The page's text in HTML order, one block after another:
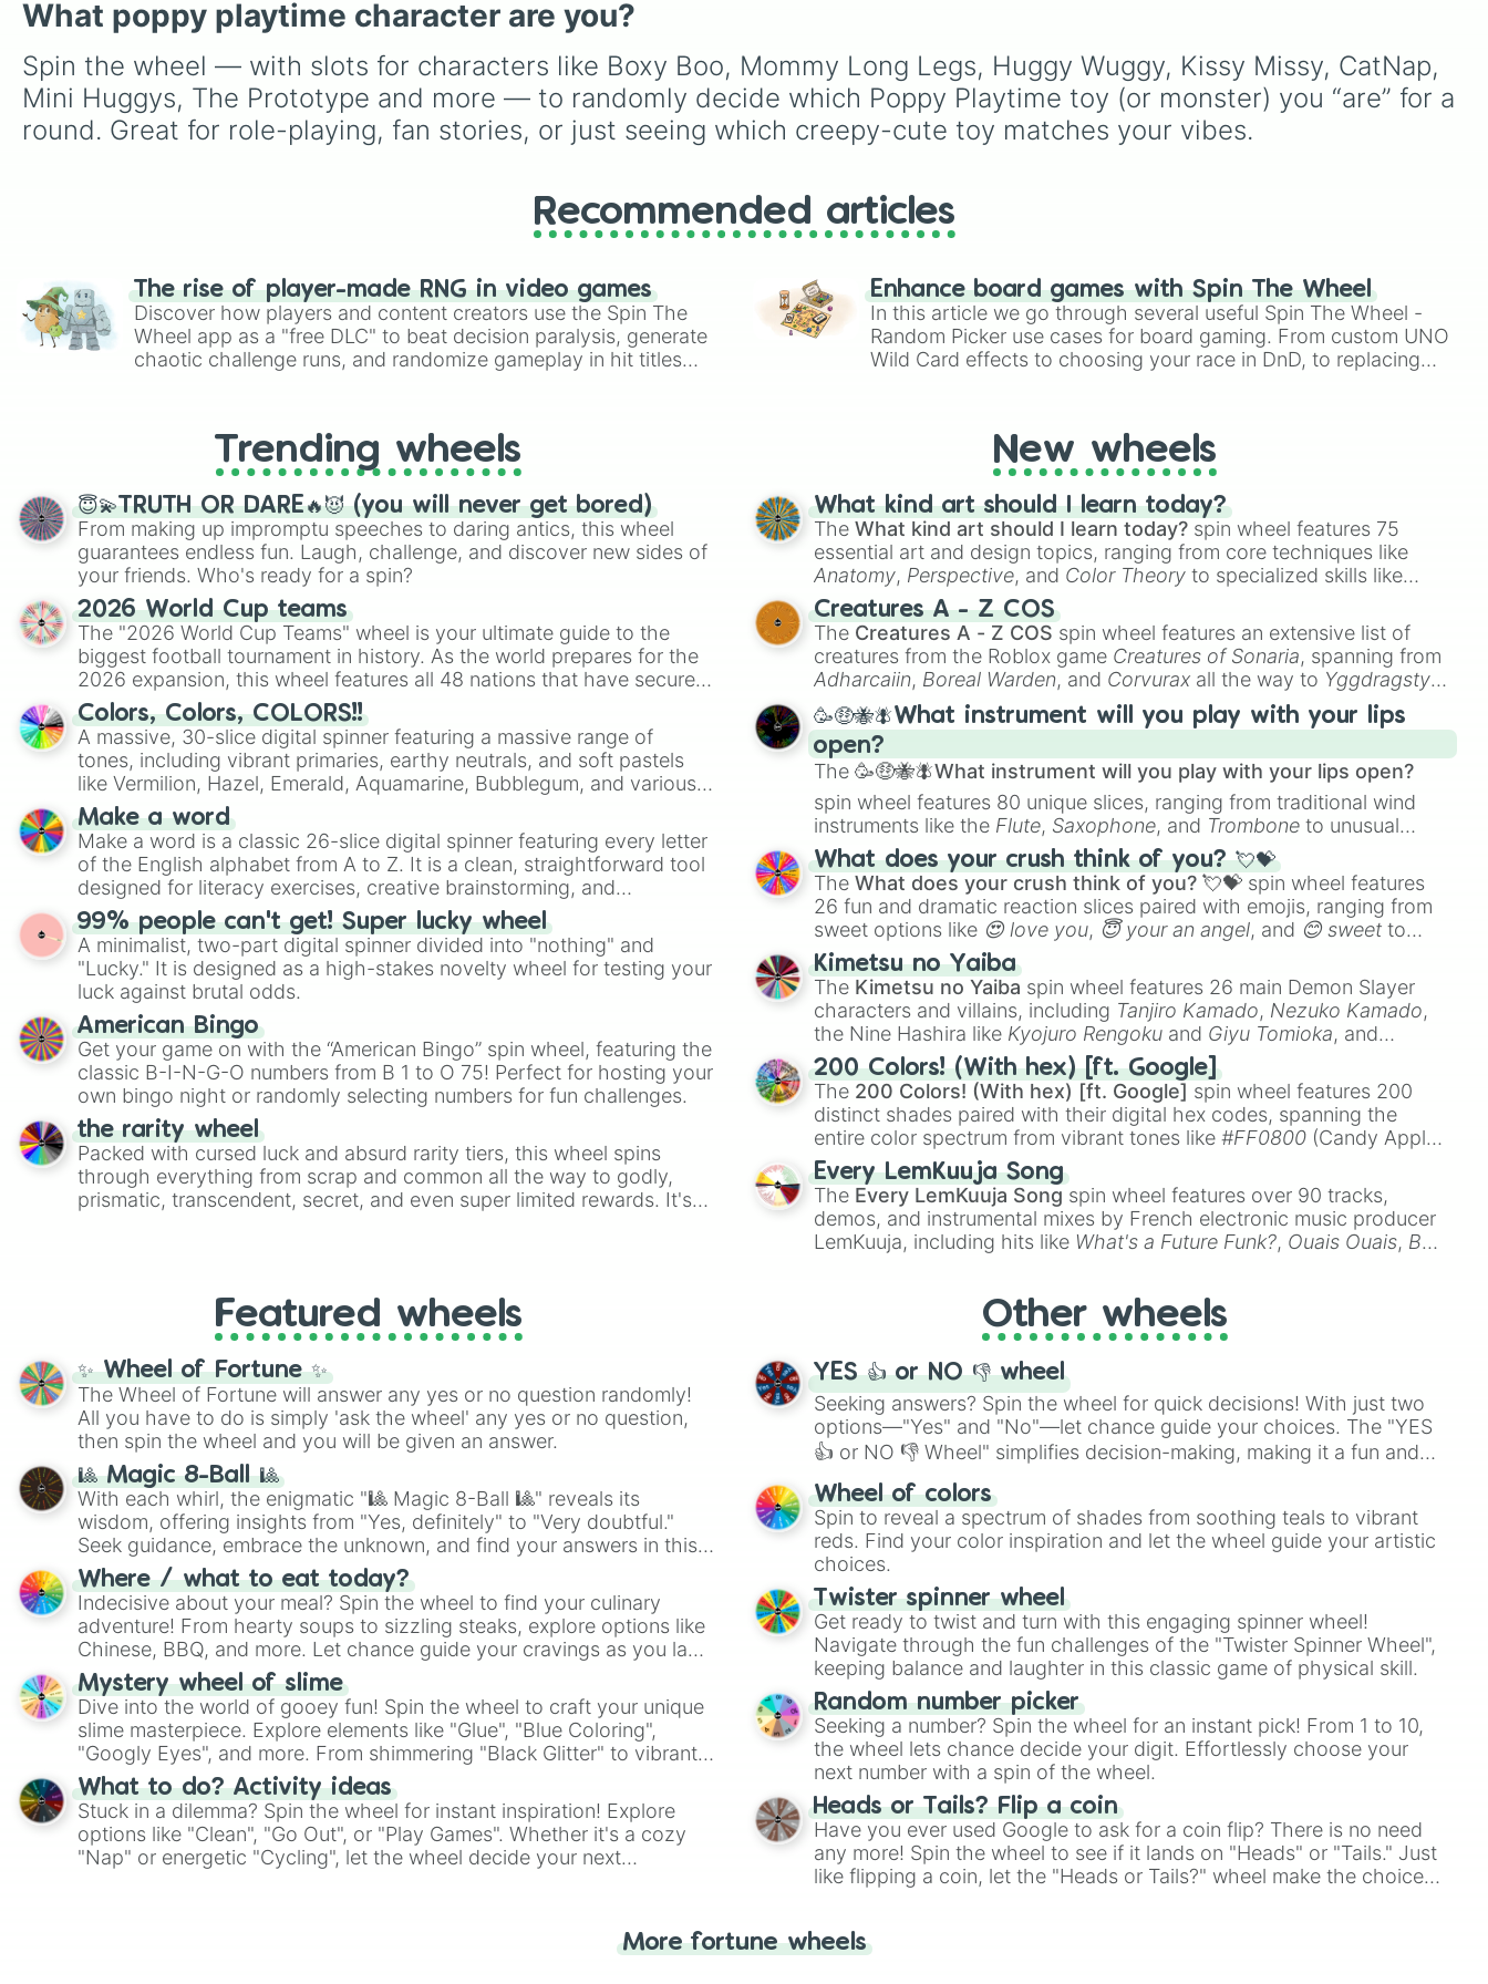
reveal your character.
Claw
The Voices On
The Tapes
Mommy Long Legs, Boxy
Boo, and Kissy Missy.
What poppy playtime character are you?
Spin the wheel — with slots for characters like Boxy Boo, Mommy Long Legs, Huggy Wuggy, Kissy Missy, CatNap,
Mini Huggys, The Prototype and more — to randomly decide which Poppy Playtime toy (or monster) you “are” for a
round. Great for role-playing, fan stories, or just seeing which creepy-cute toy matches your vibes.
Recommended articles
The rise of player-made RNG in video games
Discover how players and content creators use the Spin The
Wheel app as a "free DLC" to beat decision paralysis, generate
chaotic challenge runs, and randomize gameplay in hit titles
Enhance board games with Spin The Wheel
In this article we go through several useful Spin The Wheel -
Random Picker use cases for board gaming. From custom UNO
Wild Card effects to choosing your race in DnD, to replacing
Trending wheels
😇💫TRUTH OR DARE🔥😈 (you will never get bored)
From making up impromptu speeches to daring antics, this wheel
guarantees endless fun. Laugh, challenge, and discover new sides of
your friends. Who's ready for a spin?
2026 World Cup teams
The "2026 World Cup Teams" wheel is your ultimate guide to the
biggest football tournament in history. As the world prepares for the
2026 expansion, this wheel features all 48 nations that have secured
their spots in the United States, Mexico, and Canada.
Colors, Colors, COLORS!!
A massive, 30-slice digital spinner featuring a massive range of
tones, including vibrant primaries, earthy neutrals, and soft pastels
like Vermilion, Hazel, Emerald, Aquamarine, Bubblegum, and various
shades of gray. It is built for maximum variety when you need a
highly specific color selection.
Make a word
Make a word is a classic 26-slice digital spinner featuring every letter
of the English alphabet from A to Z. It is a clean, straightforward tool
designed for literacy exercises, creative brainstorming, and
randomized word games. Idea for use: Give your next game night a
twist by using the wheel to pick a random starting letter for
Scattergories, or spin it multiple times to create an acronym that
players must turn into a funny phrase.
99% people can't get! Super lucky wheel
A minimalist, two-part digital spinner divided into "nothing" and
"Lucky." It is designed as a high-stakes novelty wheel for testing your
luck against brutal odds.
American Bingo
Get your game on with the “American Bingo” spin wheel, featuring the
classic B-I-N-G-O numbers from B 1 to O 75! Perfect for hosting your
own bingo night or randomly selecting numbers for fun challenges.
the rarity wheel
Packed with cursed luck and absurd rarity tiers, this wheel spins
through everything from scrap and common all the way to godly,
prismatic, transcendent, secret, and even super limited rewards. It's
New wheels
What kind art should I learn today?
TheWhat kind art should I learn today? spin wheel features 75
essential art and design topics, ranging from core techniques like
Anatomy, Perspective, and Color Theory to specialized skills like
Creature Design
2D Animation
Creatures A - Z COS
The Creatures A - Z COS spin wheel features an extensive list of
creatures from the Roblox game Creatures of Sonaria, spanning from
Adharcaiin, Boreal Warden, and Corvurax all the way to Yggdragstyx,
Zwevealisk, and various Wardens.
🥳🤑🐝🪰What instrument will you play with your lips
open?
The🥳🤑🐝🪰What instrument will you play with your lips open?
spin wheel features 80 unique slices, ranging from traditional wind
instruments like the Flute, Saxophone, and Trombone to unusual
musical prompts like theJaw Harp, Nose flute (with lips open)
Kazoo.
What does your crush think of you? 💘💝
TheWhat does your crush think of you? 💘💝 spin wheel features
26 fun and dramatic reaction slices paired with emojis, ranging from
sweet options like 😍 love you, 😇 your an angel, and 😊 sweet to
chaotic predictions like
🤪 crazy.
Kimetsu no Yaiba
The Kimetsu no Yaiba spin wheel features 26 main Demon Slayer
characters and villains, including Tanjiro Kamado, Nezuko Kamado,
the Nine Hashira like Kyojuro Rengoku and Giyu Tomioka, and
powerful demons like Muzan Kibutsuji , Akaza
200 Colors! (With hex) [ft. Google]
The 200 Colors! (With hex) [ft. Google] spin wheel features 200
distinct shades paired with their digital hex codes, spanning the
entire color spectrum from vibrant tones like#FF0800 (Candy Apple
Red), #39FF14(Neon Green), and
shades like#F5F5DC(Beige),#B76E79(Rose Gold), and
#000000
(Black).
Every LemKuuja Song
The Every LemKuuja Song spin wheel features over 90 tracks,
demos, and instrumental mixes by French electronic music producer
LemKuuja, including hits like What's a Future Funk?, Ouais Ouais, B
Featured wheels
✨ Wheel of Fortune ✨
The Wheel of Fortune will answer any yes or no question randomly!
All you have to do is simply 'ask the wheel' any yes or no question,
then spin the wheel and you will be given an answer.
🎱 Magic 8-Ball 🎱
With each whirl, the enigmatic "🎱 Magic 8-Ball 🎱" reveals its
wisdom, offering insights from "Yes, definitely" to "Very doubtful."
Seek guidance, embrace the unknown, and find your answers in this
whimsical journey of chance.
Where / what to eat today?
Indecisive about your meal? Spin the wheel to find your culinary
adventure! From hearty soups to sizzling steaks, explore options like
Chinese, BBQ, and more. Let chance guide your cravings as you land
on choices such as sushi or a classic burger.
Mystery wheel of slime
Dive into the world of gooey fun! Spin the wheel to craft your unique
slime masterpiece. Explore elements like "Glue", "Blue Coloring",
"Googly Eyes", and more. From shimmering "Black Glitter" to vibrant
"Pink Coloring", each spin unveils a new ingredient.
What to do? Activity ideas
Stuck in a dilemma? Spin the wheel for instant inspiration! Explore
options like "Clean", "Go Out", or "Play Games". Whether it's a cozy
"Nap" or energetic "Cycling", let the wheel decide your next
Other wheels
YES 👍 or NO 👎 wheel
Seeking answers? Spin the wheel for quick decisions! With just two
options—"Yes" and "No"—let chance guide your choices. The "YES
👍 or NO 👎 Wheel" simplifies decision-making, making it a fun and
easy way to find your answer.
Wheel of colors
Spin to reveal a spectrum of shades from soothing teals to vibrant
reds. Find your color inspiration and let the wheel guide your artistic
choices.
Twister spinner wheel
Get ready to twist and turn with this engaging spinner wheel!
Navigate through the fun challenges of the "Twister Spinner Wheel",
keeping balance and laughter in this classic game of physical skill.
Random number picker
Seeking a number? Spin the wheel for an instant pick! From 1 to 10,
the wheel lets chance decide your digit. Effortlessly choose your
next number with a spin of the wheel.
Heads or Tails? Flip a coin
Have you ever used Google to ask for a coin flip? There is no need
any more! Spin the wheel to see if it lands on "Heads" or "Tails." Just
like flipping a coin, let the "Heads or Tails?" wheel make the choice
More fortune wheels